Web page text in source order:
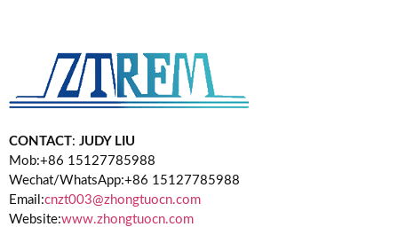
CONTACT: JUDY LIU
Mob:+86 15127785988
Wechat/WhatsApp:+86 15127785988
Email:cnzt003@zhongtuocn.com
Website:www.zhongtuocn.com